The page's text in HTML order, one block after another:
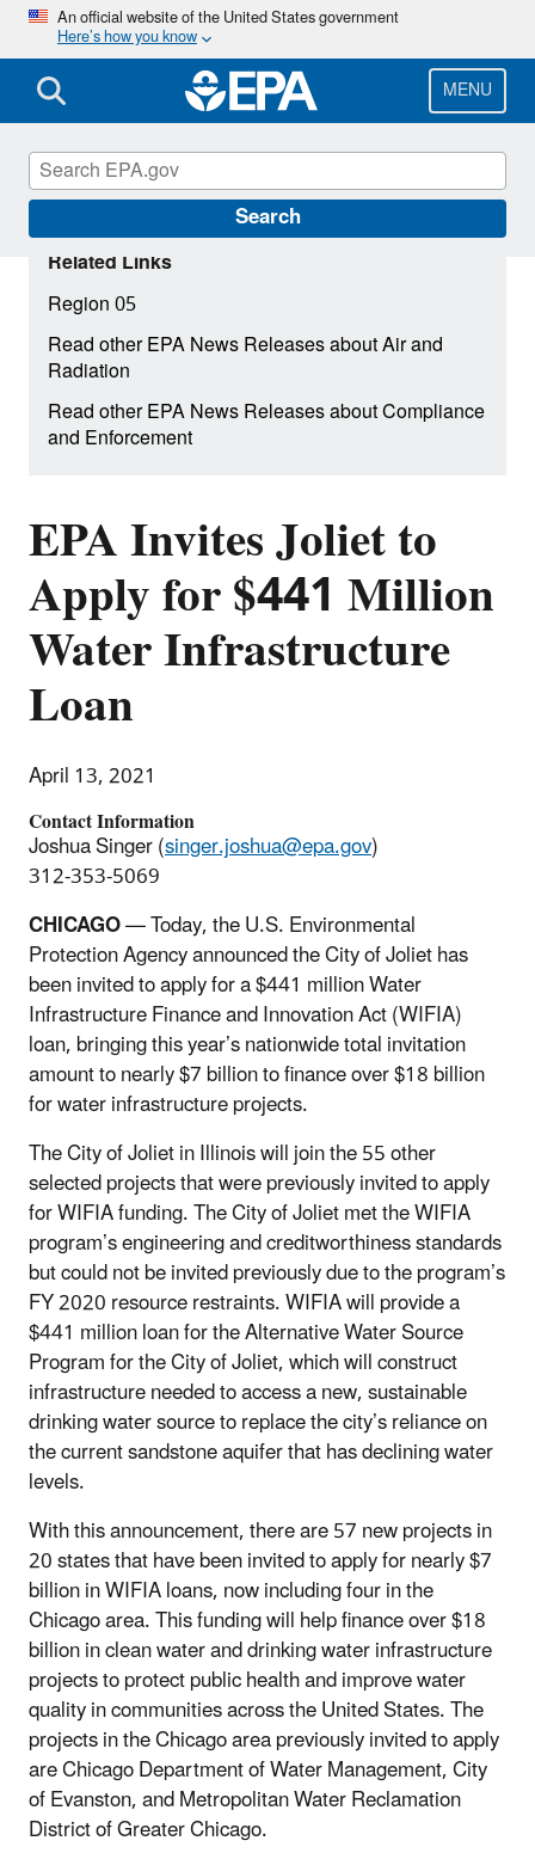
Skip
main
content
An official website of the United States government
Here’s how you know
MENU
Search
EPA Invites Joliet to
Apply for $441 Million
Water Infrastructure
Loan
April 13, 2021
Contact Information
Joshua Singer (singer.joshua@epa.gov)
312-353-5069
CHICAGO— Today, the U.S. Environmental
Protection Agency announced the City of Joliet has
been invited to apply for a $441 million Water
Infrastructure Finance and Innovation Act (WIFIA)
loan, bringing this year’s nationwide total invitation
amount to nearly $7 billion to finance over $18 billion
for water infrastructure projects.
The City of Joliet in Illinois will join the 55 other
selected projects that were previously invited to apply
for WIFIA funding. The City of Joliet met the WIFIA
program’s engineering and creditworthiness standards
but could not be invited previously due to the program’s
FY 2020 resource restraints. WIFIA will provide a
$441 million loan for the Alternative Water Source
Program for the City of Joliet, which will construct
infrastructure needed to access a new, sustainable
drinking water source to replace the city’s reliance on
the current sandstone aquifer that has declining water
levels.
With this announcement, there are 57 new projects in
20 states that have been invited to apply for nearly $7
billion in WIFIA loans, now including four in the
Chicago area. This funding will help finance over $18
billion in clean water and drinking water infrastructure
projects to protect public health and improve water
quality in communities across the United States. The
projects in the Chicago area previously invited to apply
are Chicago Department of Water Management, City
of Evanston, and Metropolitan Water Reclamation
District of Greater Chicago.
Related Links
Region 05
Read other EPA News Releases about Air and
Radiation
Read other EPA News Releases about Compliance
and Enforcement